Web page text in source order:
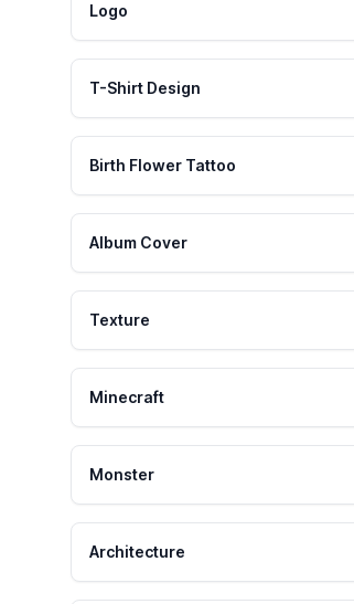
Logo
T-Shirt Design
Birth Flower Tattoo
Album Cover
Texture
Minecraft
Monster
Architecture